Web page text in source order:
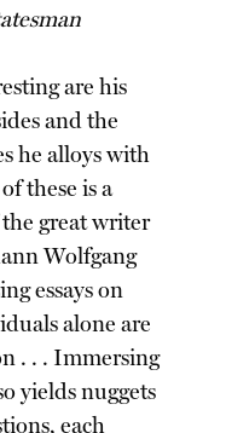
are his
and the
he alloys with
these is a
great writer
Wolfgang
essays on
alone are
. . . Immersing
yields nuggets
each